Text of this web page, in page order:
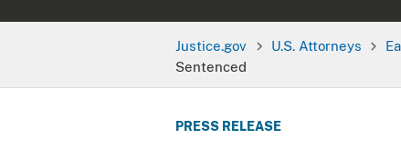
Justice.gov U.S. Attorneys
Sentenced
PRESS RELEASE